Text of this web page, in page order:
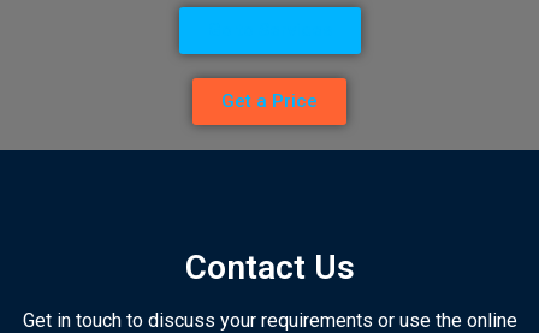
Get a Price
Contact Us
Get in touch to discuss your requirements or use the online